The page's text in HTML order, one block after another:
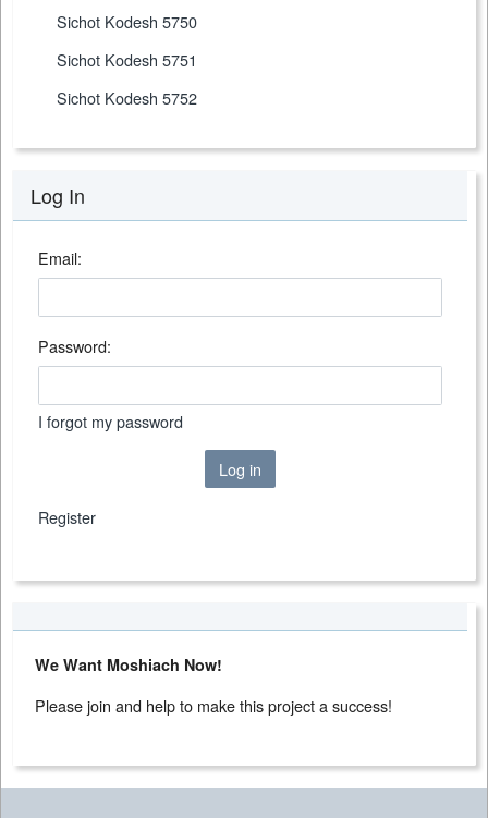
Sichot Kodesh 5750
Sichot Kodesh 5751
Sichot Kodesh 5752
Log In
Email:
Password:
I forgot my password
Log in
Register
We Want Moshiach Now!
Please join and help to make this project a success!